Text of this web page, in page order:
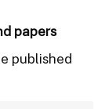
papers
published